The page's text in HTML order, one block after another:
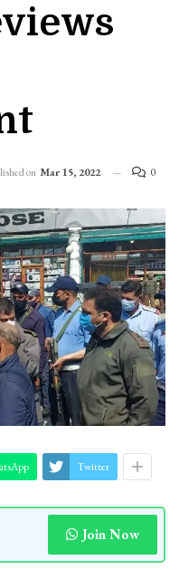
on Mar 15, 2022 0
Twitter
Join Now